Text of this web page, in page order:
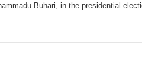
Buhari, in the presidential